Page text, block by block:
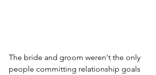
The bride and groom weren't the only
people committing relationship goals